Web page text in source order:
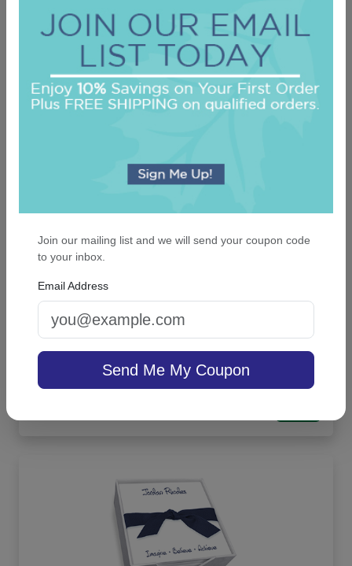
Delavan Monogram Guest Towel - Foil-
Pressed
Rosario Guest Towel - Foil-Pressed
Join our mailing list and we will send your coupon code
to your inbox.
Email Address
Send Me My Coupon